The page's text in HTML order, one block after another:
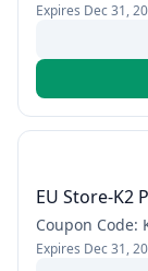
Expires Dec 31,
EU Store-K2
Coupon Code:
Expires Dec 31,